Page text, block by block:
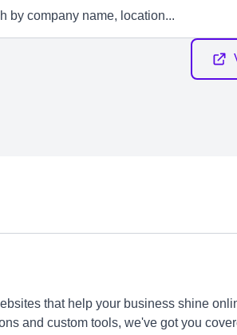
that help your business shine
and custom tools, we've got you